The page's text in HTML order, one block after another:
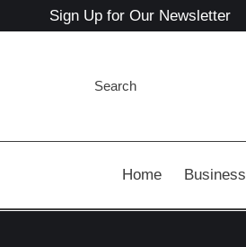
Sign Up for Our Newsletter
Search
Home Business